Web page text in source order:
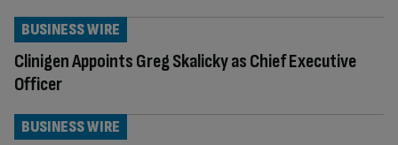
Clinigen Appoints Greg Skalicky as Chief Executive
Officer
BUSINESS WIRE
BUSINESS WIRE